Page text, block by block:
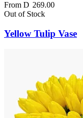
From D 269.00
Out of Stock
Yellow Tulip Vase